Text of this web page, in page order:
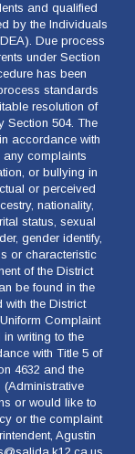
and qualified
by the Individuals
Due process
under Section
has been
standards
resolution of
Section 504. The
accordance with
any complaints
or bullying in
or perceived
nationality,
status, sexual
gender identify,
or characteristic
of the District
be found in the
the District
Complaint
writing to the
with Title 5 of
4632 and the
or would like to
or the complaint
Agustin